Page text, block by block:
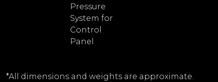
Pressure
System for
Control
Panel
*All dimensions and weights are approximate.